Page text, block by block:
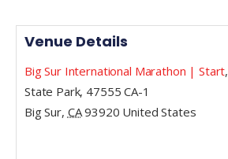
Venue Details
Big Sur International Marathon | Start,
State Park, 47555 CA-1
Big Sur, CA93920 United States